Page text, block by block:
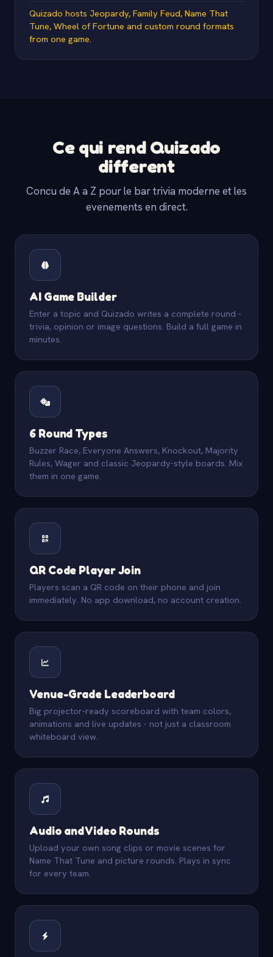
Quizado hosts Jeopardy, Family Feud, Name That
Tune, Wheel of Fortune and custom round formats
from one game.
Ce qui rend Quizado
different
Concu de A a Z pour le bar trivia moderne et les
evenements en direct.
AI Game Builder
Enter a topic and Quizado writes a complete round -
trivia, opinion or image questions. Build a full game in
minutes.
6 Round Types
Buzzer Race, Everyone Answers, Knockout, Majority
Rules, Wager and classic Jeopardy-style boards. Mix
them in one game.
QR Code Player Join
Players scan a QR code on their phone and join
immediately. No app download, no account creation.
Venue-Grade Leaderboard
Big projector-ready scoreboard with team colors,
animations and live updates - not just a classroom
whiteboard view.
Audio and Video Rounds
Upload your own song clips or movie scenes for
Name That Tune and picture rounds. Plays in sync
for every team.